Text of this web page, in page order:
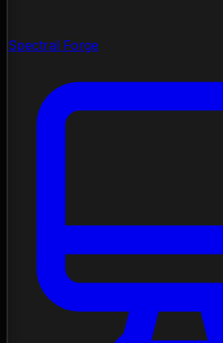
Spectral Forge